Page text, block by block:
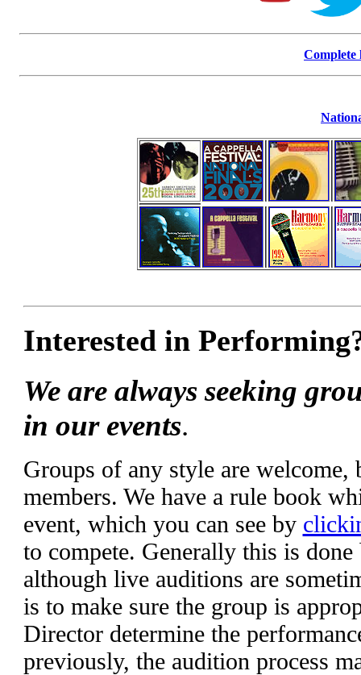
Complete
Interested in
We are always seeking
in our events.
Groups of any style are welcome,
members. We have a rule book
event, which you can see by
to compete. Generally this is
although live auditions are
is to make sure the group is
Director determine the
previously, the audition process